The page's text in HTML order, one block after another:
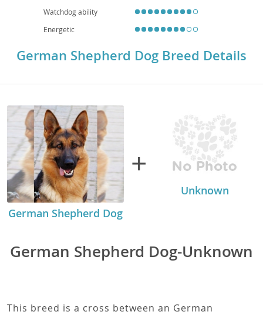
Watchdog ability
Energetic
German Shepherd Dog Breed Details
German Shepherd Dog
+
Unknown
German Shepherd Dog-Unknown
This breed is a cross between an German